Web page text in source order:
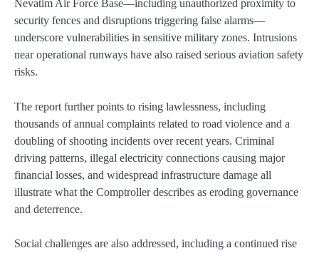
Nevatim Air Force Base—including unauthorized proximity to
security fences and disruptions triggering false alarms—
underscore vulnerabilities in sensitive military zones. Intrusions
near operational runways have also raised serious aviation safety
risks.
The report further points to rising lawlessness, including
thousands of annual complaints related to road violence and a
doubling of shooting incidents over recent years. Criminal
driving patterns, illegal electricity connections causing major
financial losses, and widespread infrastructure damage all
illustrate what the Comptroller describes as eroding governance
and deterrence.
Social challenges are also addressed, including a continued rise